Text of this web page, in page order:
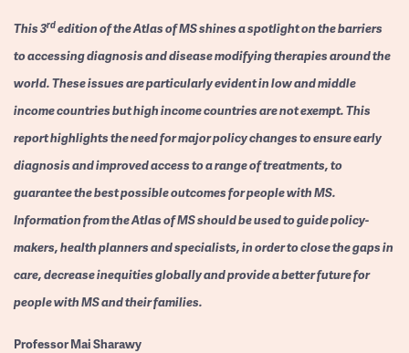
This 3rdedition of the Atlas of MS shines a spotlight on the barriers
to accessing diagnosis and disease modifying therapies around the
world. These issues are particularly evident in low and middle
income countries but high income countries are not exempt. This
report highlights the need for major policy changes to ensure early
diagnosis and improved access to a range of treatments, to
guarantee the best possible outcomes for people with MS.
Information from the Atlas of MS should be used to guide policy-
makers, health planners and specialists, in order to close the gaps in
care, decrease inequities globally and provide a better future for
people with MS and their families.
ProfessorMai Sharawy